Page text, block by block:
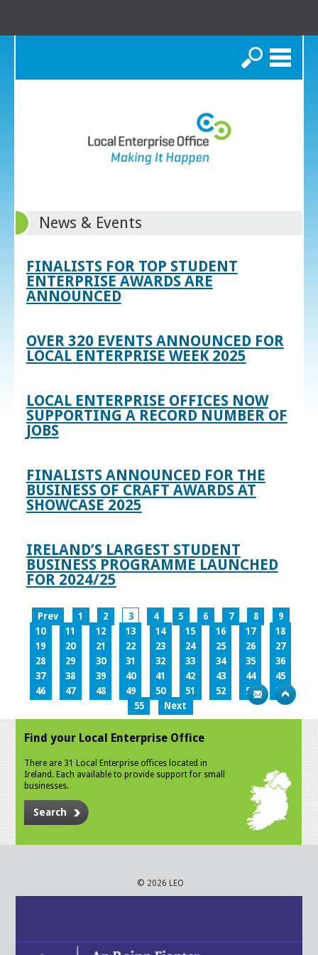
Search
News & Events
FINALISTS FOR TOP STUDENT
ENTERPRISE AWARDS ARE
ANNOUNCED
OVER 320 EVENTS ANNOUNCED FOR
LOCAL ENTERPRISE WEEK 2025
LOCAL ENTERPRISE OFFICES NOW
SUPPORTING A RECORD NUMBER OF
JOBS
FINALISTS ANNOUNCED FOR THE
BUSINESS OF CRAFT AWARDS AT
SHOWCASE 2025
IRELAND’S LARGEST STUDENT
BUSINESS PROGRAMME LAUNCHED
FOR 2024/25
Prev 1 2 3 4 5 6 7 8
9
10
11 12 13 14 15 16 17
18
19
20 21 22 23 24 25 26
27
28
29 30 31 32 33 34 35
36
37
38 39 40 41 42 43 44
45
46
47 48 49 50 51 52 53
54
55
Next
Find your Local Enterprise Office
There are 31 Local Enterprise offices located in
Ireland. Each available to provide support for small
businesses.
Search
© 2026 LEO